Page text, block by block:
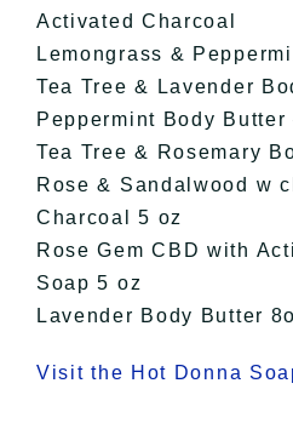
Activated Charcoal
Lemongrass &
Tea Tree & Lavender
Peppermint Body Butter
Tea Tree & Rosemary
Rose & Sandalwood w
Charcoal 5 oz
Rose Gem CBD with
Soap 5 oz
Lavender Body Butter
Visit the Hot Donna